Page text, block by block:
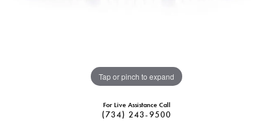
Tap or pinch to expand
For Live Assistance Call
(734) 243-9500